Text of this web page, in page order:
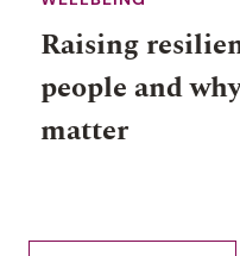
Raising
people and
matter